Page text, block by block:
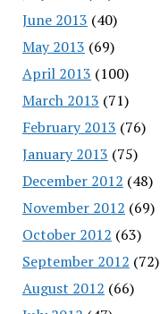
June 2013 (40)
May 2013 (69)
April 2013 (100)
March 2013 (71)
February 2013 (76)
January 2013 (75)
December 2012 (48)
November 2012 (69)
October 2012 (63)
September 2012 (72)
August 2012 (66)